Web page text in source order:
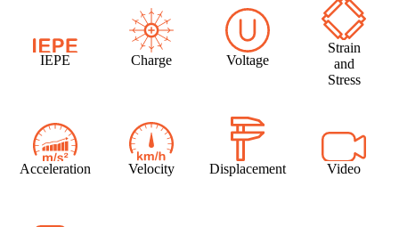
IEPE Charge Voltage
Strain
and
Stress
Acceleration Velocity Displacement Video